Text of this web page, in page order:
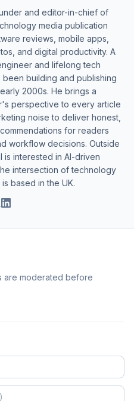
and editor-in-chief of
media publication
reviews, mobile apps,
and digital productivity. A
and lifelong tech
been building and publishing
2000s. He brings a
perspective to every article
noise to deliver honest,
for readers
workflow decisions. Outside
is interested in AI-driven
intersection of technology
based in the UK.
are moderated before